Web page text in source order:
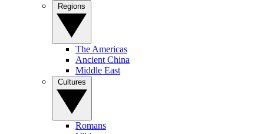
The Americas
Ancient China
Middle East
Romans